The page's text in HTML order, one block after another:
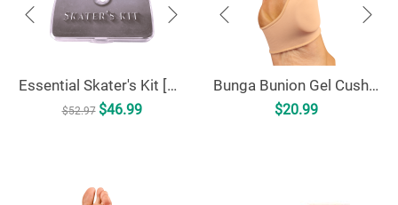
Essential Skater's Kit [SKIT]
$52.97 $46.99
Bunga Bunion Gel Cushion [BGC]
$20.99